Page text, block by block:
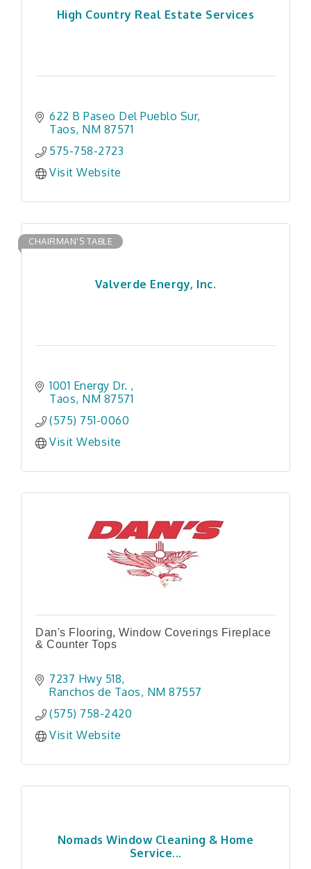
High Country Real Estate Services
622 B Paseo Del Pueblo Sur
Taos NM 87571
575-758-2723
Visit Website
Valverde Energy, Inc.
CHAIRMAN'S TABLE
1001 Energy Dr.
Taos NM 87571
(575) 751-0060
Visit Website
Dan's Flooring, Window Coverings Fireplace
& Counter Tops
7237 Hwy 518
Ranchos de Taos NM 87557
(575) 758-2420
Visit Website
Nomads Window Cleaning & Home
Service...